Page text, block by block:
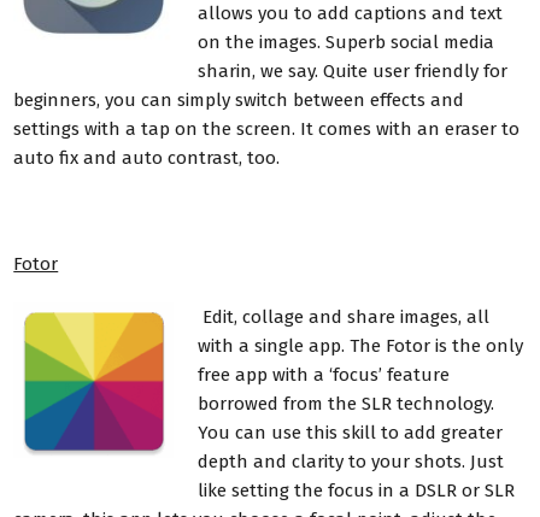
allows you to add captions and text
on the images. Superb social media
sharin, we say. Quite user friendly for
beginners, you can simply switch between effects and
settings with a tap on the screen. It comes with an eraser to
auto fix and auto contrast, too.
Fotor
Edit, collage and share images, all
with a single app. The Fotor is the only
free app with a ‘focus’ feature
borrowed from the SLR technology.
You can use this skill to add greater
depth and clarity to your shots. Just
like setting the focus in a DSLR or SLR